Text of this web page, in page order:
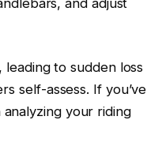
leading to sudden loss
self-assess. If you’ve
your riding